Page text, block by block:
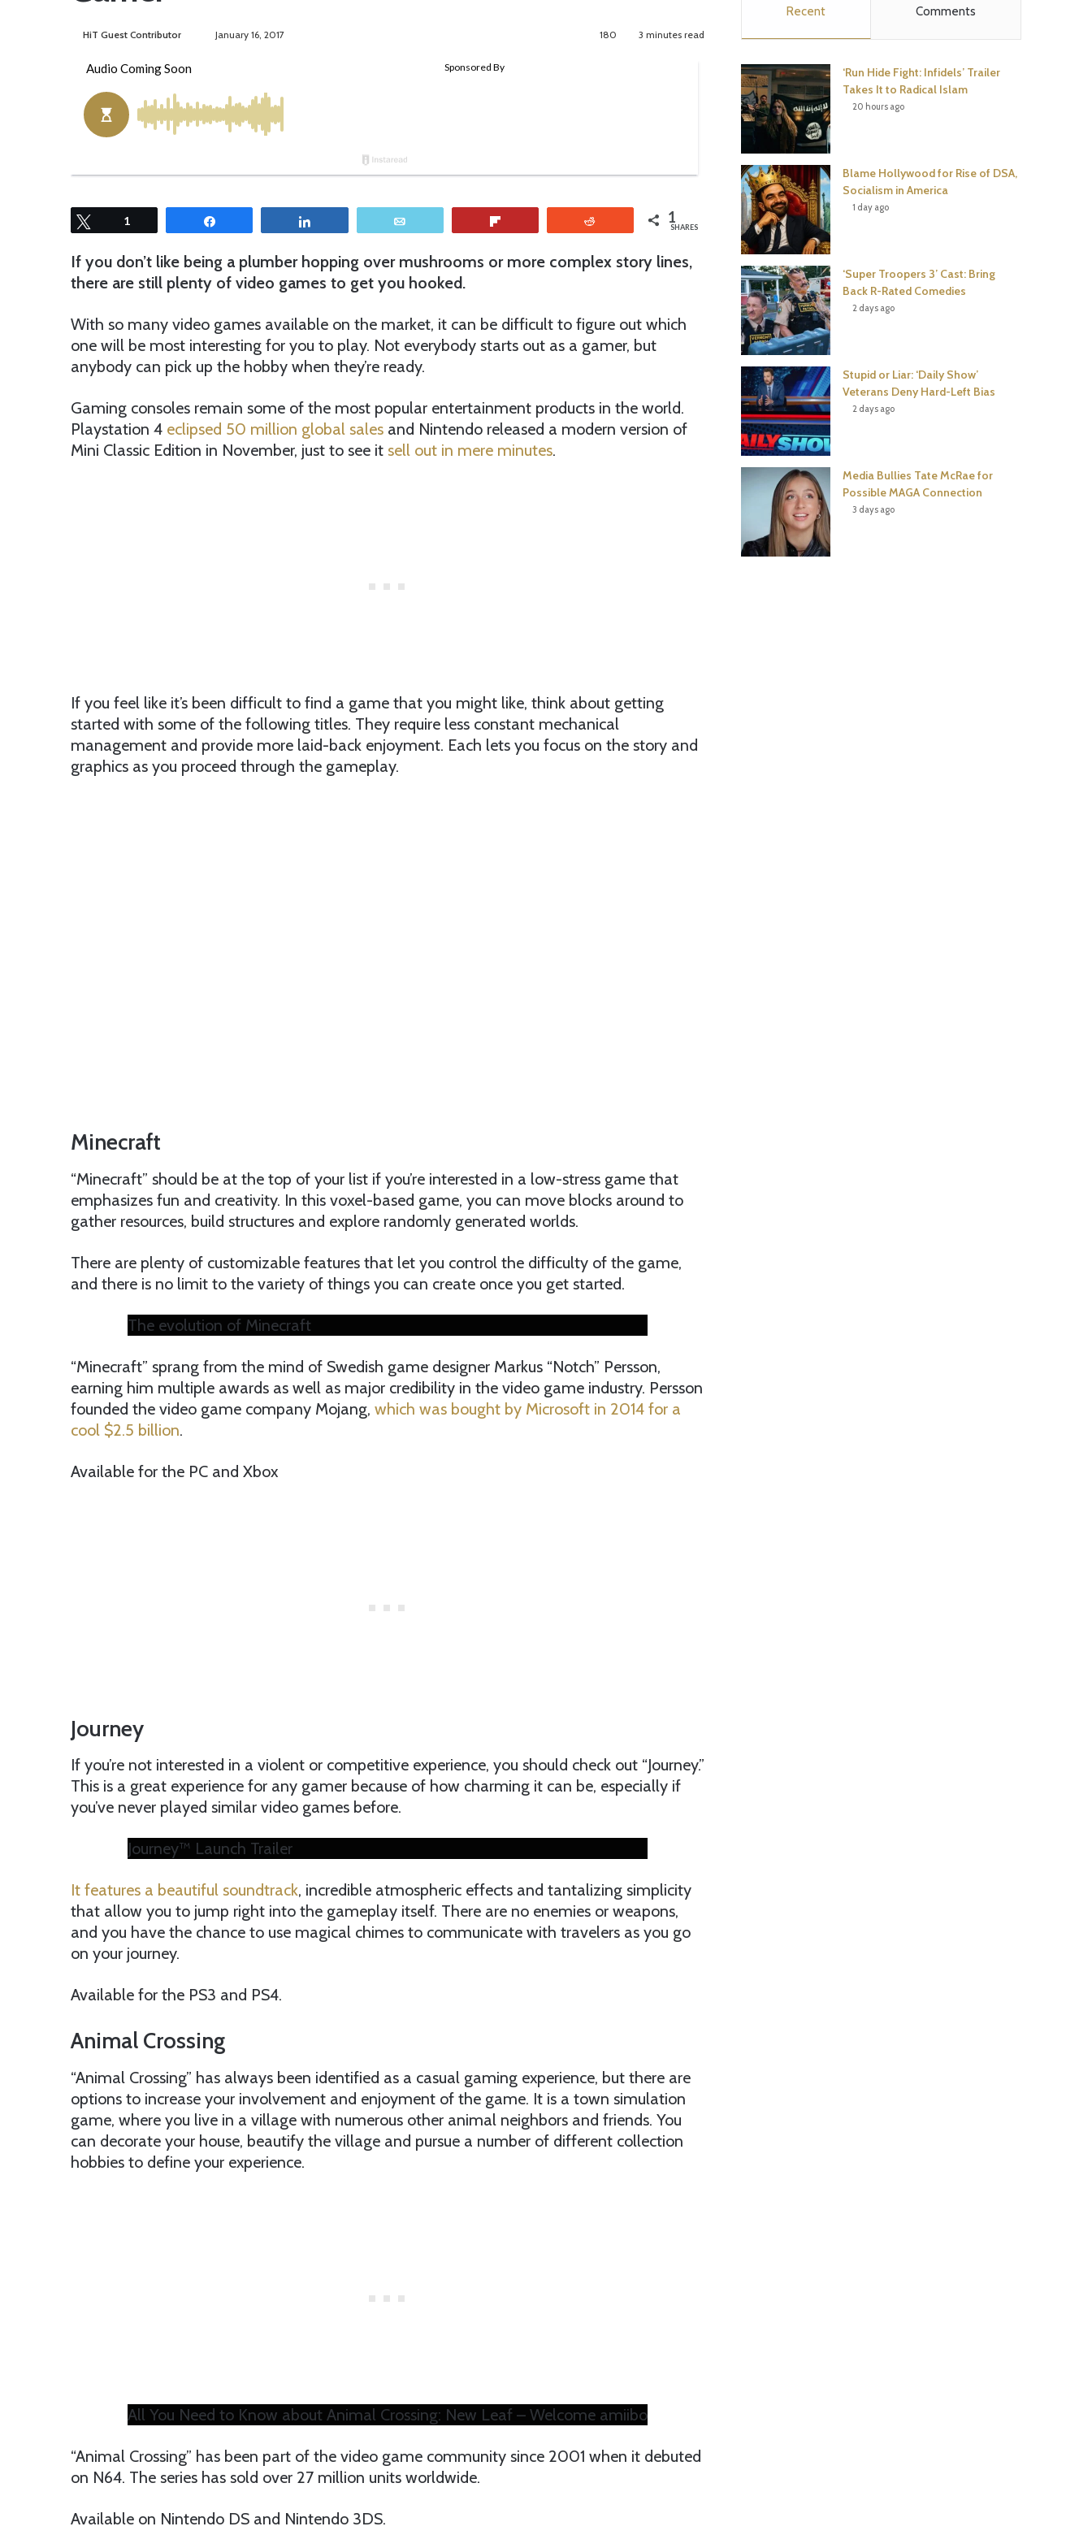
HiT Guest Contributor
a
i
January 16, 2017 180 3 minutes read
Tweet
1 1
SHARES
If you don’t like being a plumber hopping over mushrooms or more complex story lines,
there are still plenty of video games to get you hooked.
With so many video games available on the market, it can be difficult to figure out which
one will be most interesting for you to play. Not everybody starts out as a gamer, but
anybody can pick up the hobby when they’re ready.
Gaming consoles remain some of the most popular entertainment products in the world.
Playstation 4 eclipsed 50 million global sales and Nintendo released a modern version of
Mini Classic Edition in November, just to see it sell out in mere minutes.
If you feel like it’s been difficult to find a game that you might like, think about getting
started with some of the following titles. They require less constant mechanical
management and provide more laid-back enjoyment. Each lets you focus on the story and
graphics as you proceed through the gameplay.
Minecraft
“Minecraft” should be at the top of your list if you’re interested in a low-stress game that
emphasizes fun and creativity. In this voxel-based game, you can move blocks around to
gather resources, build structures and explore randomly generated worlds.
There are plenty of customizable features that let you control the difficulty of the game,
and there is no limit to the variety of things you can create once you get started.
The evolution of Minecraft
“Minecraft” sprang from the mind of Swedish game designer Markus “Notch” Persson,
earning him multiple awards as well as major credibility in the video game industry. Persson
founded the video game company Mojang, which was bought by Microsoft in 2014 for a
cool $2.5 billion.
Available for the PC and Xbox
Journey
If you’re not interested in a violent or competitive experience, you should check out “Journey.”
This is a great experience for any gamer because of how charming it can be, especially if
you’ve never played similar video games before.
Journey™ Launch Trailer
It features a beautiful soundtrack, incredible atmospheric effects and tantalizing simplicity
that allow you to jump right into the gameplay itself. There are no enemies or weapons,
and you have the chance to use magical chimes to communicate with travelers as you go
on your journey.
Available for the PS3 and PS4.
Animal Crossing
“Animal Crossing” has always been identified as a casual gaming experience, but there are
options to increase your involvement and enjoyment of the game. It is a town simulation
game, where you live in a village with numerous other animal neighbors and friends. You
can decorate your house, beautify the village and pursue a number of different collection
hobbies to define your experience.
All You Need to Know about Animal Crossing: New Leaf – Welcome amiibo
“Animal Crossing” has been part of the video game community since 2001 when it debuted
on N64. The series has sold over 27 million units worldwide.
Available on Nintendo DS and Nintendo 3DS.
o
o
k
e
r
r
t
b
Recent Comments
‘Run Hide Fight: Infidels’ Trailer
Takes It to Radical Islam
20 hours ago
Blame Hollywood for Rise of DSA,
Socialism in America
1 day ago
‘Super Troopers 3’ Cast: Bring
Back R-Rated Comedies
2 days ago
Stupid or Liar: ‘Daily Show’
Veterans Deny Hard-Left Bias
2 days ago
Media Bullies Tate McRae for
Possible MAGA Connection
3 days ago